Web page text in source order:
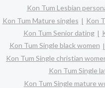
Kon Tum Lesbian
Kon Tum Mature singles
Kon
Kon Tum Senior dating
Kon Tum Single black women
Kon Tum Single christian
Kon Tum Single
Kon Tum Single mature